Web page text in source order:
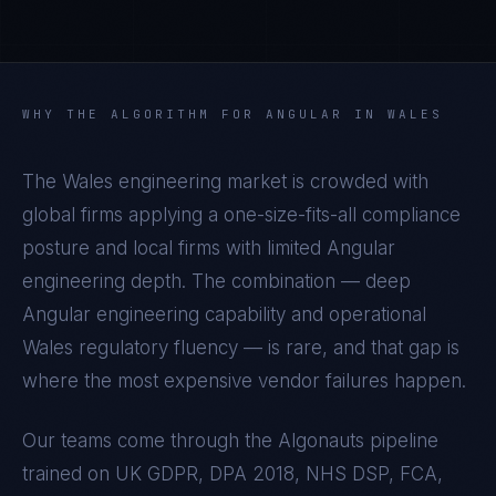
WHY THE ALGORITHM FOR ANGULAR IN WALES
The Wales engineering market is crowded with
global firms applying a one-size-fits-all compliance
posture and local firms with limited Angular
engineering depth. The combination — deep
Angular engineering capability and operational
Wales regulatory fluency — is rare, and that gap is
where the most expensive vendor failures happen.
Our teams come through the Algonauts pipeline
trained on UK GDPR, DPA 2018, NHS DSP, FCA,